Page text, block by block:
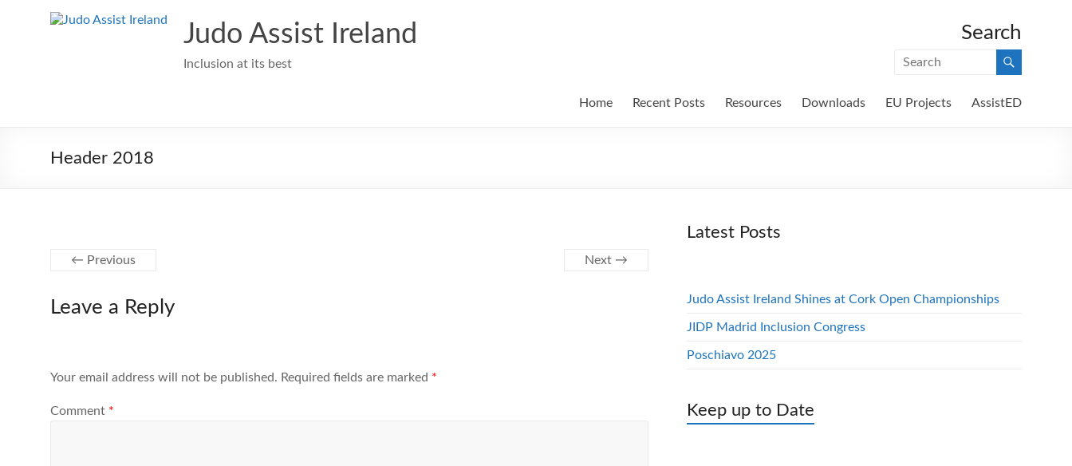
Judo Assist Ireland
Inclusion at its best
Search
Home Recent Posts Resources Downloads EU Projects AssistED
Header 2018
← Previous Next →
Leave a Reply
Your email address will not be published. Required fields are marked *
Comment *
Latest Posts
Judo Assist Ireland Shines at Cork Open Championships
JIDP Madrid Inclusion Congress
Poschiavo 2025
Keep up to Date